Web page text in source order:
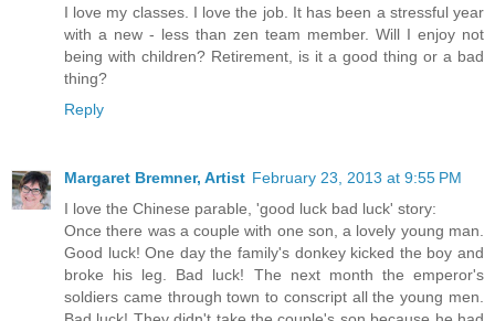
I love my classes. I love the job. It has been a stressful year
with a new - less than zen team member. Will I enjoy not
being with children? Retirement, is it a good thing or a bad
thing?
Reply
Margaret Bremner, Artist February 23, 2013 at 9:55 PM
I love the Chinese parable, 'good luck bad luck' story:
Once there was a couple with one son, a lovely young man.
Good luck! One day the family's donkey kicked the boy and
broke his leg. Bad luck! The next month the emperor's
soldiers came through town to conscript all the young men.